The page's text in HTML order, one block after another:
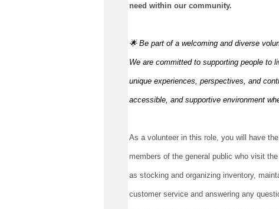
need within our community.
🌟 Be part of a welcoming and diverse
We are committed to supporting people to
unique experiences, perspectives, and
accessible, and supportive environment
As a volunteer in this role, you will have
members of the general public who visit
as stocking and organizing inventory,
customer service and answering any